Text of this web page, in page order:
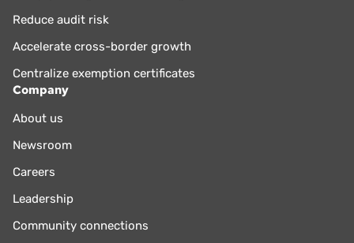
Reduce audit risk
Accelerate cross-border growth
Centralize exemption certificates
Company
About us
Newsroom
Careers
Leadership
Community connections